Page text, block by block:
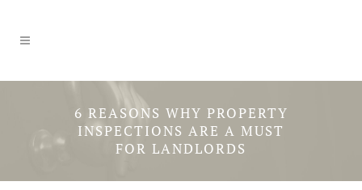
6 REASONS WHY PROPERTY
INSPECTIONS ARE A MUST
FOR LANDLORDS